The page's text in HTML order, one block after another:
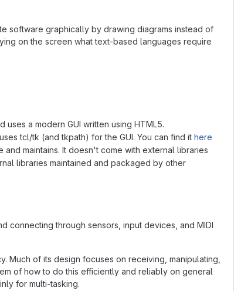
software graphically by drawing diagrams instead of
on the screen what text-based languages require
a modern GUI written using HTML5.
tcl/tk (and tkpath) for the GUI. You can find it here
maintains. It doesn't come with external libraries
libraries maintained and packaged by other
connecting through sensors, input devices, and MIDI
Much of its design focuses on receiving, manipulating,
of how to do this efficiently and reliably on general
for multi-tasking.